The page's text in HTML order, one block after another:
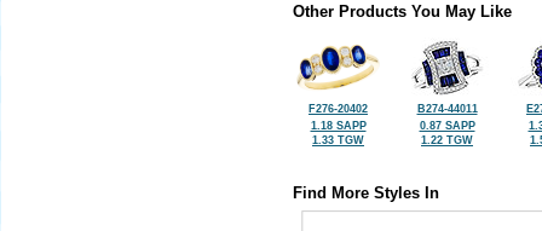
Other Products You May Like
F276-20402
1.18 SAPP
1.33 TGW
B274-44011
0.87 SAPP
1.22 TGW
Find More Styles In